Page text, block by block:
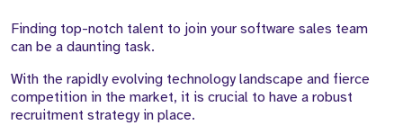
Finding top-notch talent to join your software sales team
can be a daunting task.
With the rapidly evolving technology landscape and fierce
competition in the market, it is crucial to have a robust
recruitment strategy in place.